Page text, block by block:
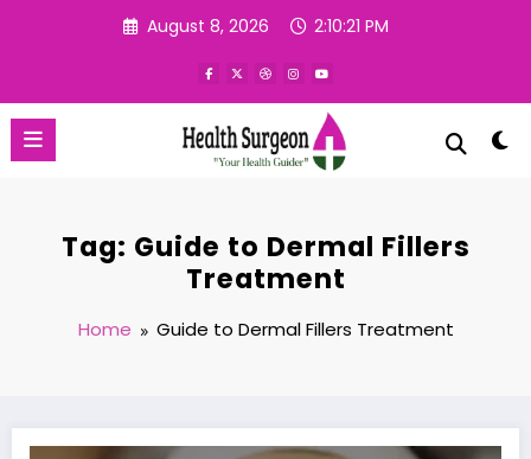
August 8, 2026 2:10:22 PM
Tag: Guide to Dermal Fillers
Treatment
Home Guide to Dermal Fillers Treatment